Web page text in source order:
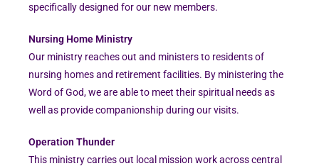
specifically designed for our new members.
Nursing Home Ministry
Our ministry reaches out and ministers to residents of
nursing homes and retirement facilities. By ministering the
Word of God, we are able to meet their spiritual needs as
well as provide companionship during our visits.
Operation Thunder
This ministry carries out local mission work across central